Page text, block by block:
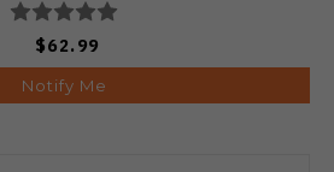
$62.99
Notify Me